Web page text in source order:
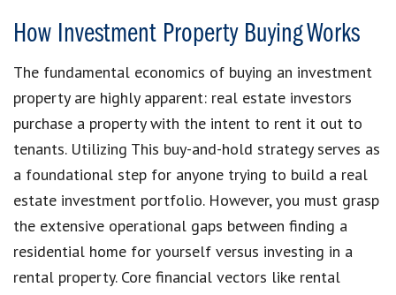
How Investment Property Buying Works
The fundamental economics of buying an investment
property are highly apparent: real estate investors
purchase a property with the intent to rent it out to
tenants. Utilizing This buy-and-hold strategy serves as
a foundational step for anyone trying to build a real
estate investment portfolio. However, you must grasp
the extensive operational gaps between finding a
residential home for yourself versus investing in a
rental property. Core financial vectors like rental